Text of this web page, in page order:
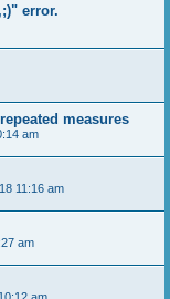
error.
measures
am
11:16 am
am